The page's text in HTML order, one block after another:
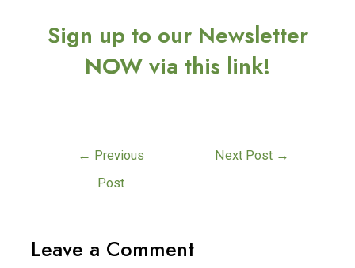
Sign up to our Newsletter
NOW via this link!
← Previous
Post
Next Post →
Leave a Comment